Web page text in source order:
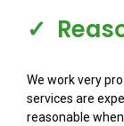
✓
We work very
services are
reasonable